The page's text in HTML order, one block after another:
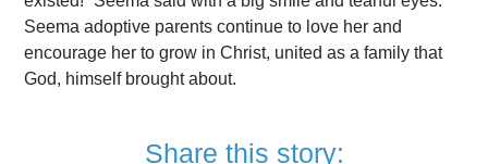
Seema adoptive parents continue to love her and
encourage her to grow in Christ, united as a family that
God, himself brought about.
Share this story: